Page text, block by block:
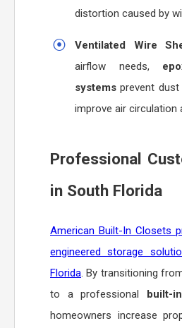
distortion caused by
Ventilated Wire
airflow needs,
systems prevent dust
improve air circulation
Professional
in South Florida
American Built-In Closets
engineered storage
Florida. By transitioning
to a professional built-
homeowners increase